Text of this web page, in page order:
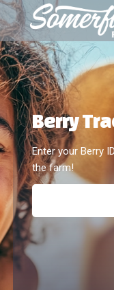
Berry
Enter your Berry
the farm!